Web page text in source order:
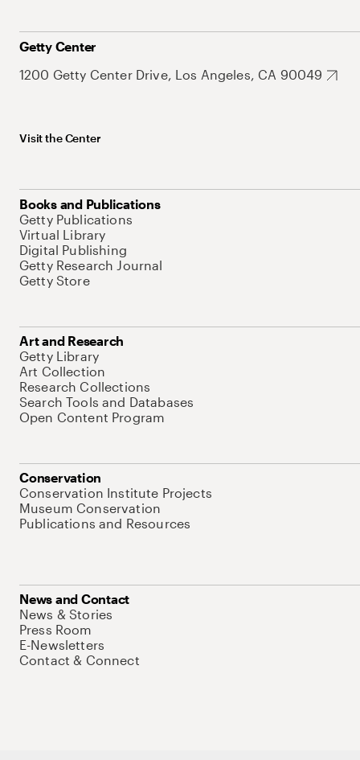
Getty Center
1200 Getty Center Drive, Los Angeles, CA 90049
Visit the Center
Books and Publications
Getty Publications
Virtual Library
Digital Publishing
Getty Research Journal
Getty Store
Art and Research
Getty Library
Art Collection
Research Collections
Search Tools and Databases
Open Content Program
Conservation
Conservation Institute Projects
Museum Conservation
Publications and Resources
News and Contact
News & Stories
Press Room
E-Newsletters
Contact & Connect